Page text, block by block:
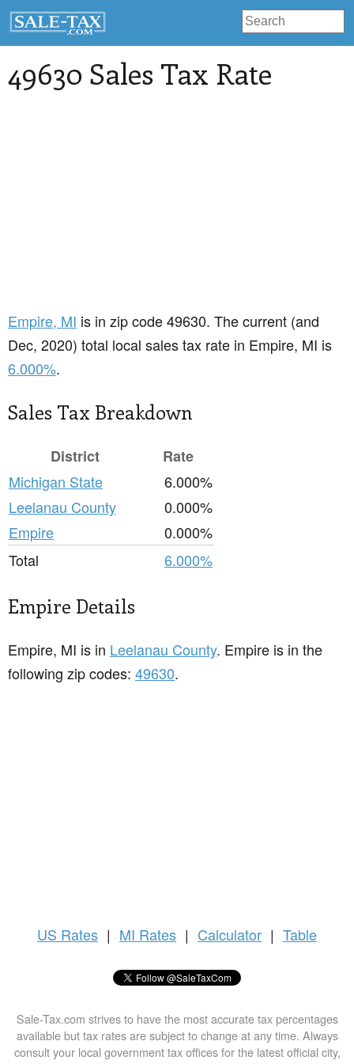
49630 Sales Tax Rate
Empire, MI is in zip code 49630. The current (and
Dec, 2020) total local sales tax rate in Empire, MI is
6.000%.
Sales Tax Breakdown
District
Rate
Michigan State
6.000%
Leelanau County
0.000%
Empire
0.000%
Total
6.000%
Empire Details
Empire, MI is in Leelanau County. Empire is in the
following zip codes: 49630.
US Rates | MI Rates | Calculator | Table
Sale-Tax.com strives to have the most accurate tax percentages
available but tax rates are subject to change at any time. Always
consult your local government tax offices for the latest official city,